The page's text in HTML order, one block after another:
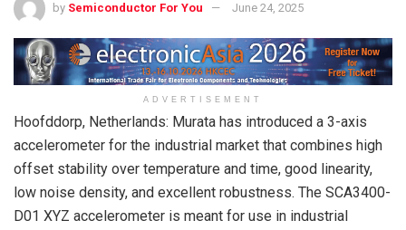
by Semiconductor For You June 24, 2025
ADVERTISEMENT
Hoofddorp, Netherlands: Murata has introduced a 3-axis
accelerometer for the industrial market that combines high
offset stability over temperature and time, good linearity,
low noise density, and excellent robustness. The SCA3400-
D01 XYZ accelerometer is meant for use in industrial